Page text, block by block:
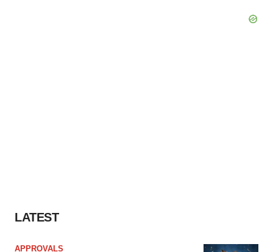
LATEST
APPROVALS